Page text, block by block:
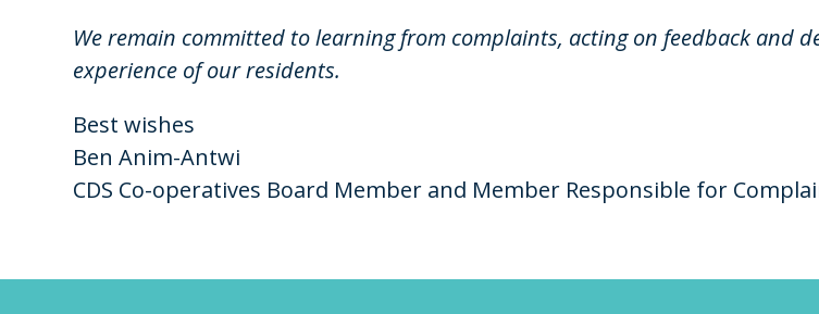
We remain committed to learning from complaints, acting on feedback and
experience of our residents.
Best wishes
Ben Anim-Antwi
CDS Co-operatives Board Member and Member Responsible for